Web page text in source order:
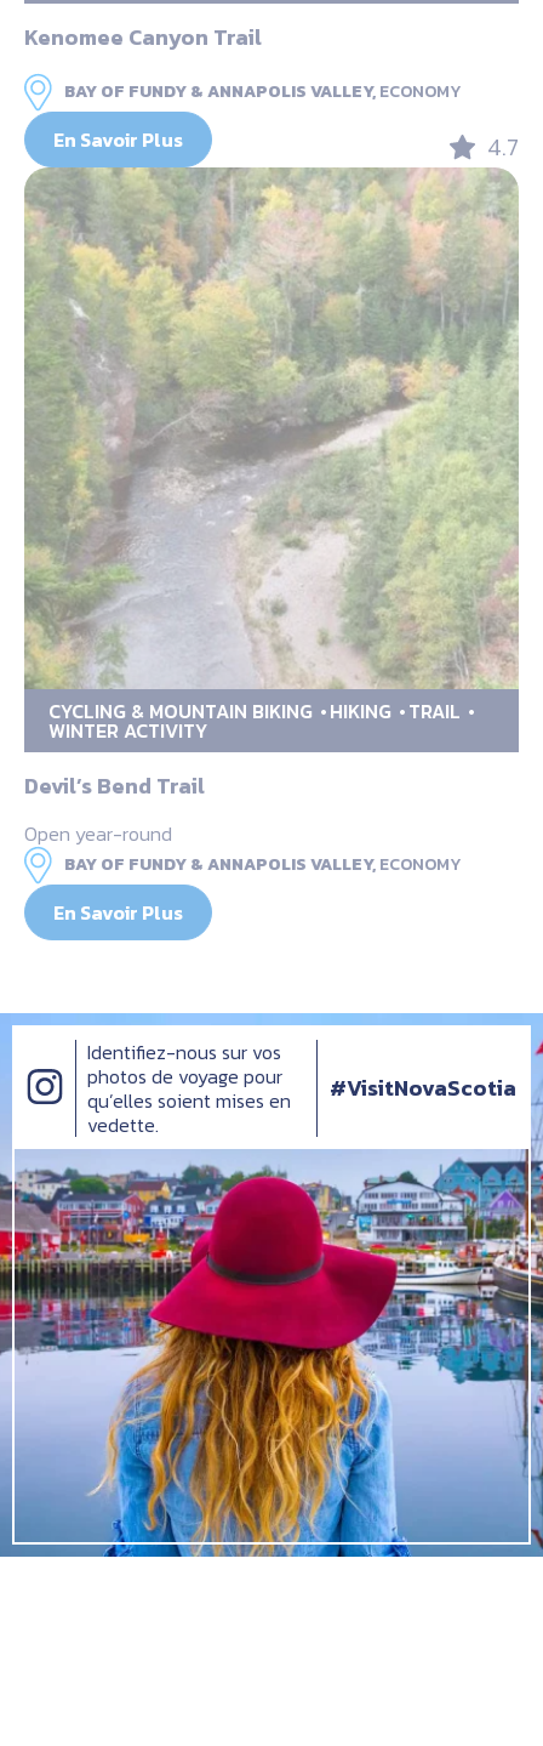
Kenomee Canyon Trail
BAY OF FUNDY & ANNAPOLIS VALLEY,ECONOMY
En Savoir Plus 4.7
CYCLING & MOUNTAIN BIKING HIKING TRAIL
WINTER ACTIVITY
Devil’s Bend Trail
Open year-round
BAY OF FUNDY & ANNAPOLIS VALLEY,ECONOMY
En Savoir Plus
Identifiez-nous sur vos
photos de voyage pour
qu’elles soient mises en
vedette.
#VisitNovaScotia